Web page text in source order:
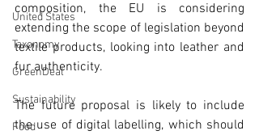
United States
Taxonomy
GreenDeal
Sustainability
Food
composition, the EU is considering
extending the scope of legislation beyond
textile products, looking into leather and
fur authenticity.
The future proposal is likely to include
the use of digital labelling, which should